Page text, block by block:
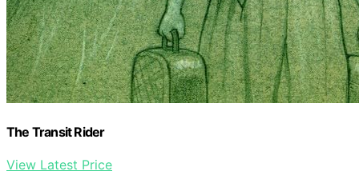
The Transit Rider
View Latest Price